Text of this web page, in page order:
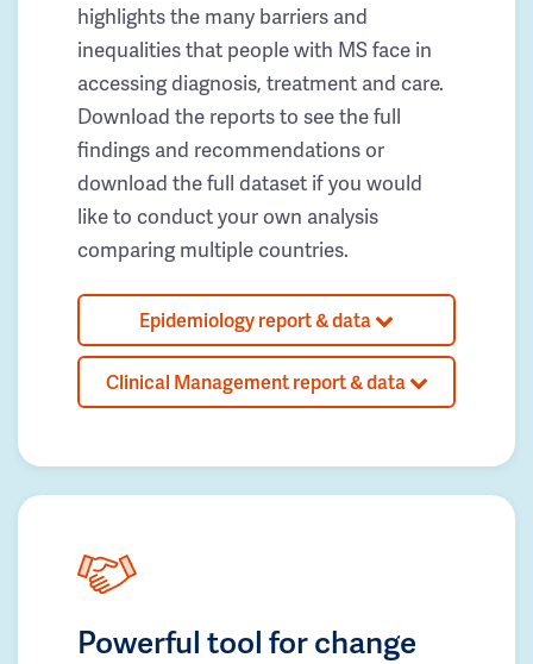
highlights the many barriers and
inequalities that people with MS face in
accessing diagnosis, treatment and care.
Download the reports to see the full
findings and recommendations or
download the full dataset if you would
like to conduct your own analysis
comparing multiple countries.
Epidemiology report & data
Clinical Management report & data
Powerful tool for change